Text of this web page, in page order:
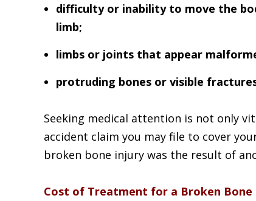
difficulty or inability to move the
limb;
limbs or joints that appear
protruding bones or visible
Seeking medical attention is not only
accident claim you may file to cover
broken bone injury was the result of
Cost of Treatment for a Broken Bone